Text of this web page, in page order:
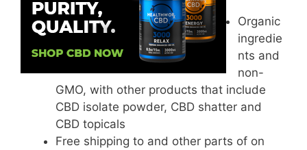
Organic
ingredie
nts and
non-
GMO, with other products that include
CBD isolate powder, CBD shatter and
CBD topicals
Free shipping to and other parts of on